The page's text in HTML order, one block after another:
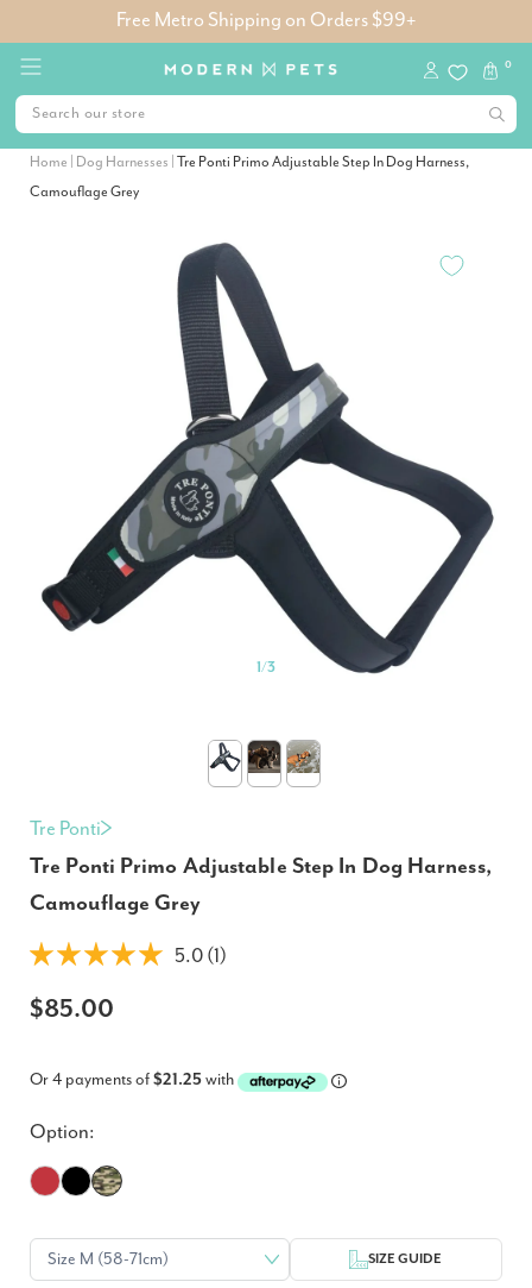
Free Metro Shipping on Orders $99+
0
Home Dog Harnesses Tre Ponti Primo Adjustable Step In Dog Harness,
Camouflage Grey
1/3
Tre Ponti
Tre Ponti Primo Adjustable Step In Dog Harness,
Camouflage Grey
5.0 (1)
$85.00
Or 4 payments of$21.25with
Option:
SIZE GUIDE